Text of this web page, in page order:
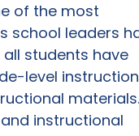
of the most
school leaders
students have
level
materials.
instructional